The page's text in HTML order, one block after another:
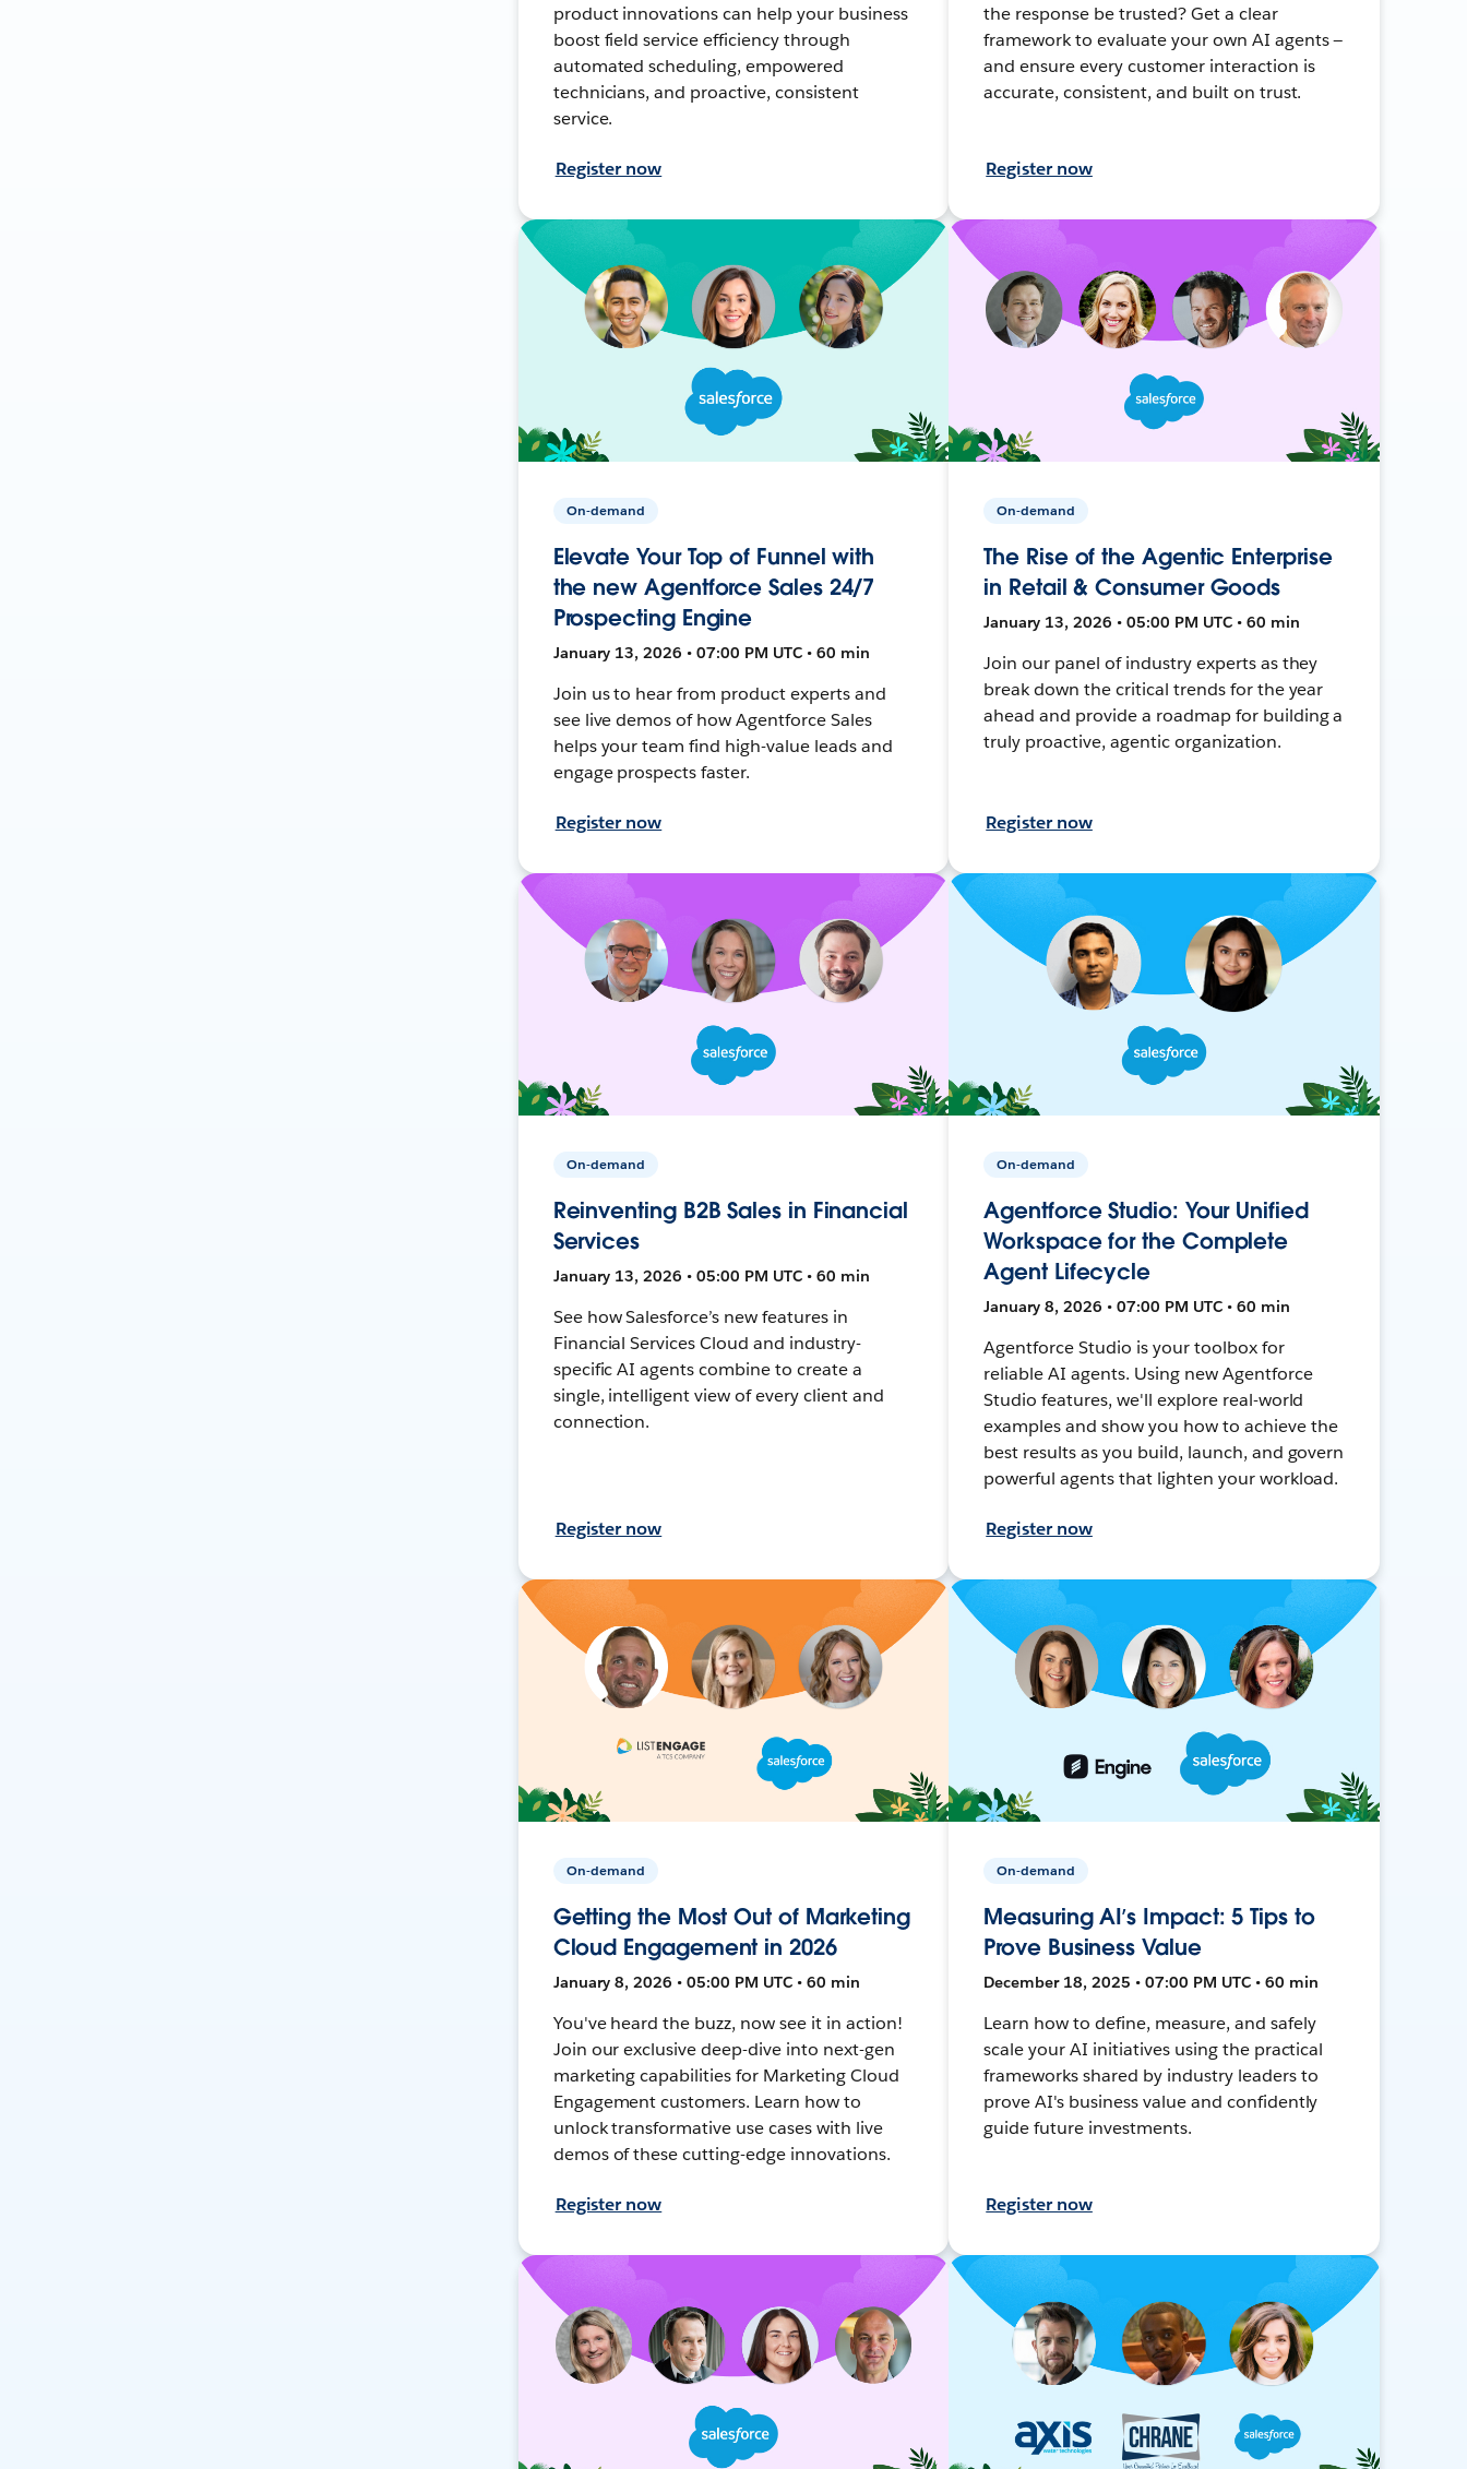
product innovations can help your business
boost field service efficiency through
automated scheduling, empowered
technicians, and proactive, consistent
service.
Register now
the response be trusted? Get a clear
framework to evaluate your own AI agents —
and ensure every customer interaction is
accurate, consistent, and built on trust.
Register now
On-demand
Elevate Your Top of Funnel with
the new Agentforce Sales 24/7
Prospecting Engine
January 13, 2026 • 07:00 PM UTC • 60 min
Join us to hear from product experts and
see live demos of how Agentforce Sales
helps your team find high-value leads and
engage prospects faster.
Register now
On-demand
The Rise of the Agentic Enterprise
in Retail & Consumer Goods
January 13, 2026 • 05:00 PM UTC • 60 min
Join our panel of industry experts as they
break down the critical trends for the year
ahead and provide a roadmap for building a
truly proactive, agentic organization.
Register now
On-demand
Reinventing B2B Sales in Financial
Services
January 13, 2026 • 05:00 PM UTC • 60 min
See how Salesforce’s new features in
Financial Services Cloud and industry-
specific AI agents combine to create a
single, intelligent view of every client and
connection.
Register now
On-demand
Agentforce Studio: Your Unified
Workspace for the Complete
Agent Lifecycle
January 8, 2026 • 07:00 PM UTC • 60 min
Agentforce Studio is your toolbox for
reliable AI agents. Using new Agentforce
Studio features, we'll explore real-world
examples and show you how to achieve the
best results as you build, launch, and govern
powerful agents that lighten your workload.
Register now
On-demand
Getting the Most Out of Marketing
Cloud Engagement in 2026
January 8, 2026 • 05:00 PM UTC • 60 min
You've heard the buzz, now see it in action!
Join our exclusive deep-dive into next-gen
marketing capabilities for Marketing Cloud
Engagement customers. Learn how to
unlock transformative use cases with live
demos of these cutting-edge innovations.
Register now
On-demand
Measuring AI’s Impact: 5 Tips to
Prove Business Value
December 18, 2025 • 07:00 PM UTC • 60 min
Learn how to define, measure, and safely
scale your AI initiatives using the practical
frameworks shared by industry leaders to
prove AI's business value and confidently
guide future investments.
Register now